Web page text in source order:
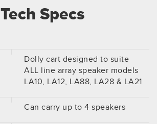
Tech Specs
Dolly cart designed to suite
ALL line array speaker models
LA10, LA12, LA88, LA28 & LA21
Can carry up to 4 speakers